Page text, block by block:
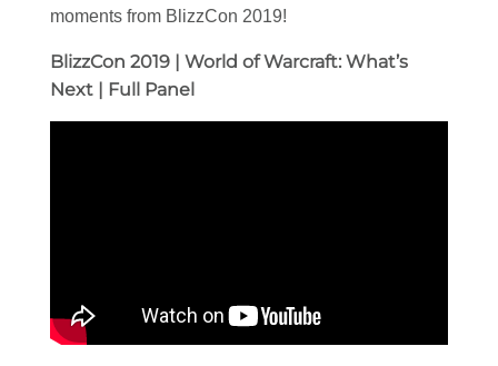
moments from BlizzCon 2019!
BlizzCon 2019 | World of Warcraft: What’s
Next | Full Panel